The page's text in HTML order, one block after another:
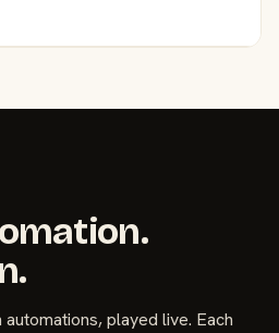
played live. Each